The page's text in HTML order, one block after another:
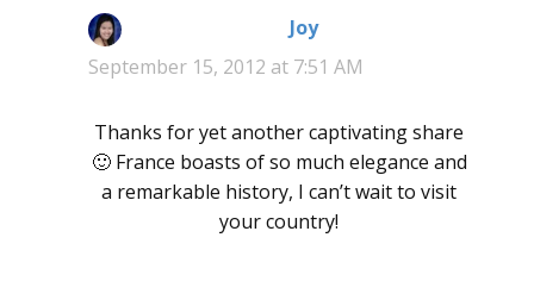
Joysays:
September 15, 2012 at 7:51 AM
Thanks for yet another captivating share
🙂 France boasts of so much elegance and
a remarkable history, I can’t wait to visit
your country!